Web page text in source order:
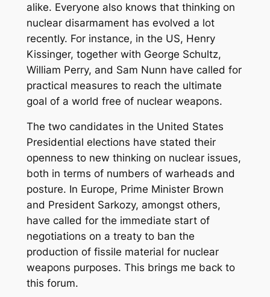
alike. Everyone also knows that thinking on
nuclear disarmament has evolved a lot
recently. For instance, in the US, Henry
Kissinger, together with George Schultz,
William Perry, and Sam Nunn have called for
practical measures to reach the ultimate
goal of a world free of nuclear weapons.
The two candidates in the United States
Presidential elections have stated their
openness to new thinking on nuclear issues,
both in terms of numbers of warheads and
posture. In Europe, Prime Minister Brown
and President Sarkozy, amongst others,
have called for the immediate start of
negotiations on a treaty to ban the
production of fissile material for nuclear
weapons purposes. This brings me back to
this forum.